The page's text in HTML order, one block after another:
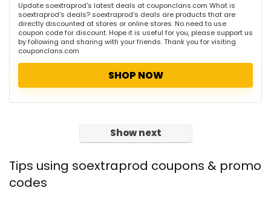
Update soextraprod's latest deals at couponclans.com What is
soextraprod's deals? soextraprod's deals are products that are
directly discounted at stores or online stores. No need to use
coupon code for discount. Hope it is useful for you, please support us
by following and sharing with your friends. Thank you for visiting
couponclans.com
SHOP NOW
Show next
Tips using soextraprod coupons & promo
codes